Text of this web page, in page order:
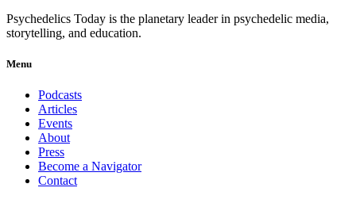
Psychedelics Today is the planetary leader in psychedelic media,
storytelling, and education.
Menu
Podcasts
Articles
Events
About
Press
Become a Navigator
Contact